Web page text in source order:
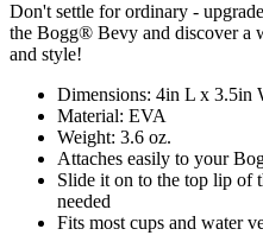
Don't settle for ordinary -
the Bogg® Bevy and discover a
and style!
Dimensions: 4in L x
Material: EVA
Weight: 3.6 oz.
Attaches easily to your
Slide it on to the top lip of
needed
Fits most cups and water